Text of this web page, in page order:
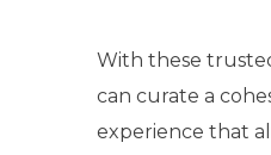
With these
can curate a
experience that